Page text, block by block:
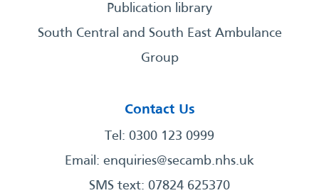
Publication library
South Central and South East Ambulance
Group
Contact Us
Tel: 0300 123 0999
Email: enquiries@secamb.nhs.uk
SMS text: 07824 625370